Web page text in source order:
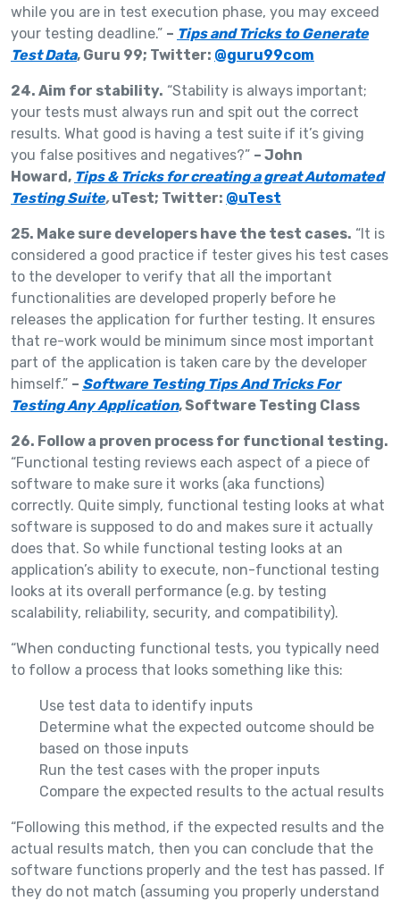
while you are in test execution phase, you may exceed
your testing deadline.” – Tips and Tricks to Generate
Test Data, Guru 99; Twitter: @guru99com
24. Aim for stability. “Stability is always important;
your tests must always run and spit out the correct
results. What good is having a test suite if it’s giving
you false positives and negatives?” – John
Howard, Tips & Tricks for creating a great Automated
Testing Suite,uTest; Twitter: @uTest
25. Make sure developers have the test cases. “It is
considered a good practice if tester gives his test cases
to the developer to verify that all the important
functionalities are developed properly before he
releases the application for further testing. It ensures
that re-work would be minimum since most important
part of the application is taken care by the developer
himself.” – Software Testing Tips And Tricks For
Testing Any Application, Software Testing Class
26. Follow a proven process for functional testing.
“Functional testing reviews each aspect of a piece of
software to make sure it works (aka functions)
correctly. Quite simply, functional testing looks at what
software is supposed to do and makes sure it actually
does that. So while functional testing looks at an
application’s ability to execute, non-functional testing
looks at its overall performance (e.g. by testing
scalability, reliability, security, and compatibility).
“When conducting functional tests, you typically need
to follow a process that looks something like this:
Use test data to identify inputs
Determine what the expected outcome should be
based on those inputs
Run the test cases with the proper inputs
Compare the expected results to the actual results
“Following this method, if the expected results and the
actual results match, then you can conclude that the
software functions properly and the test has passed. If
they do not match (assuming you properly understand